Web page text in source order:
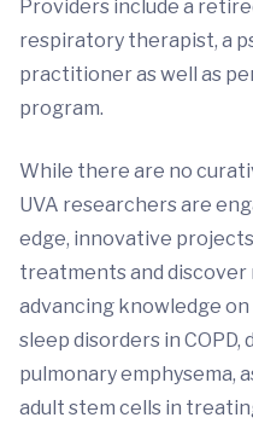
Providers include a
respiratory therapist, a
practitioner as well as
program.
While there are no
UVA researchers are
edge, innovative
treatments and discover
advancing knowledge
sleep disorders in
pulmonary emphysema,
adult stem cells in